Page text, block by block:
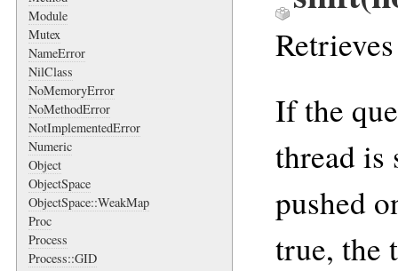
Module
Mutex
NameError
NilClass
NoMemoryError
NoMethodError
NotImplementedError
Numeric
Object
ObjectSpace
ObjectSpace::WeakMap
Proc
Process
Process::GID
If the
thread is
pushed
true, the